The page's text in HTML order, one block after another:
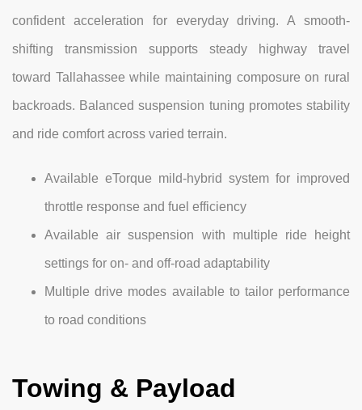
confident acceleration for everyday driving. A smooth-
shifting transmission supports steady highway travel
toward Tallahassee while maintaining composure on rural
backroads. Balanced suspension tuning promotes stability
and ride comfort across varied terrain.
Available eTorque mild-hybrid system for improved
throttle response and fuel efficiency
Available air suspension with multiple ride height
settings for on- and off-road adaptability
Multiple drive modes available to tailor performance
to road conditions
Towing & Payload